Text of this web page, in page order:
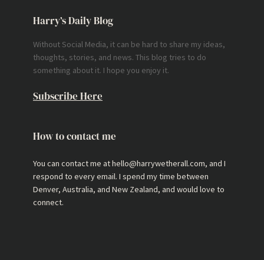
Harry’s Daily Blog
Without Social Media, it can be hard to share my ideas,
thoughts, stories, and news. This blog tries to do
something about it. I hope you enjoy it.
Subscribe Here
How to contact me
You can contact me at hello@harrywetherall.com, and I
respond to every email. I spend my time between
Denver, Australia, and New Zealand, and would love to
connect.